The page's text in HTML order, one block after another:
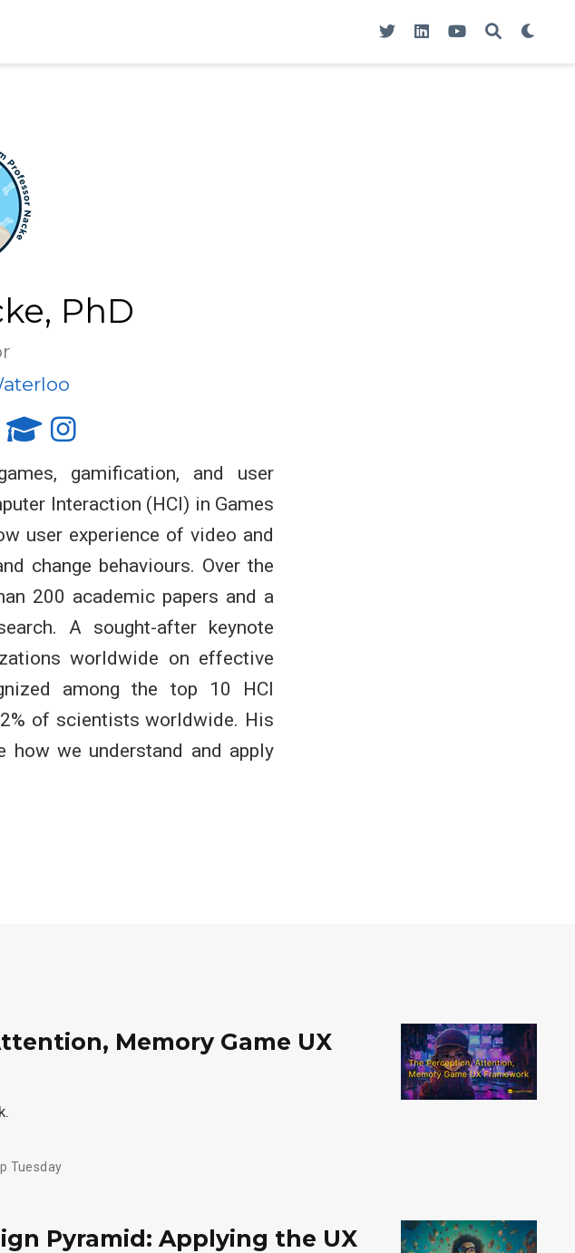
PhD
gamification, and user
Interaction (HCI) in Games
user experience of video and
change behaviours. Over the
200 academic papers and a
A sought-after keynote
worldwide on effective
among the top 10 HCI
of scientists worldwide. His
how we understand and apply
Memory Game UX
Tuesday
Pyramid: Applying the UX